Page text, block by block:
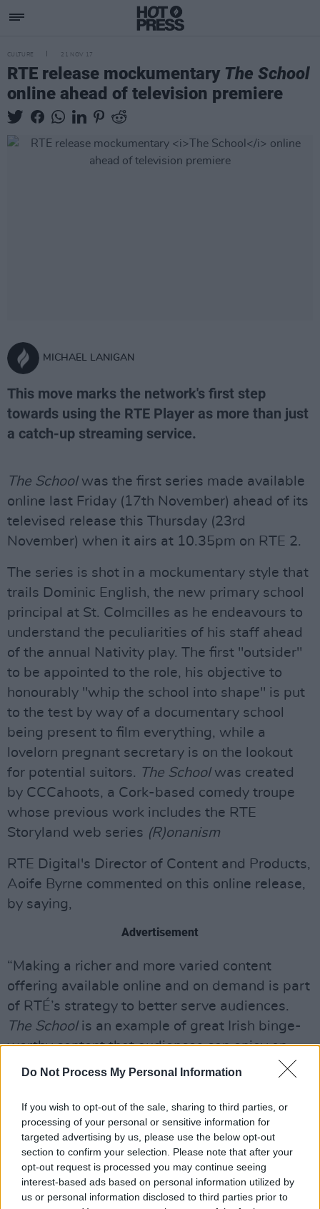
Do Not Process My Personal Information
If you wish to opt-out of the sale, sharing to third parties, or
processing of your personal or sensitive information for
targeted advertising by us, please use the below opt-out
section to confirm your selection. Please note that after your
opt-out request is processed you may continue seeing
interest-based ads based on personal information utilized by
us or personal information disclosed to third parties prior to
CULTURE 21 NOV 17
RTE release mockumentary The School
online ahead of television premiere
MICHAEL LANIGAN
This move marks the network's first step
towards using the RTE Player as more than just
a catch-up streaming service.
The Schoolwas the first series made available
online last Friday (17th November) ahead of its
televised release this Thursday (23rd
November) when it airs at 10.35pm on RTE 2.
The series is shot in a mockumentary style that
trails Dominic English, the new primary school
principal at St. Colmcilles as he endeavours to
understand the peculiarities of his staff ahead
of the annual Nativity play. The first "outsider"
to be appointed to the role, his objective to
honourably "whip the school into shape" is put
to the test by way of a documentary school
being present to film everything, while a
lovelorn pregnant secretary is on the lookout
for potential suitors. The Schoolwas created
by CCCahoots, a Cork-based comedy troupe
whose previous work includes the RTE
Storyland web series (R)onanism
RTE Digital's Director of Content and Products,
Aoife Byrne commented on this online release,
by saying,
Advertisement
“Making a richer and more varied content
offering available online and on demand is part
of RTÉ’s strategy to better serve audiences.
The Schoolis an example of great Irish binge-
worthy content that audiences can enjoy on
RTÉ Player, with the ability to watch all the
strategy of moving beyond just catch-up and
turning Player into an online TV destination in
its own right.”
Watch a clip fromThe School below: